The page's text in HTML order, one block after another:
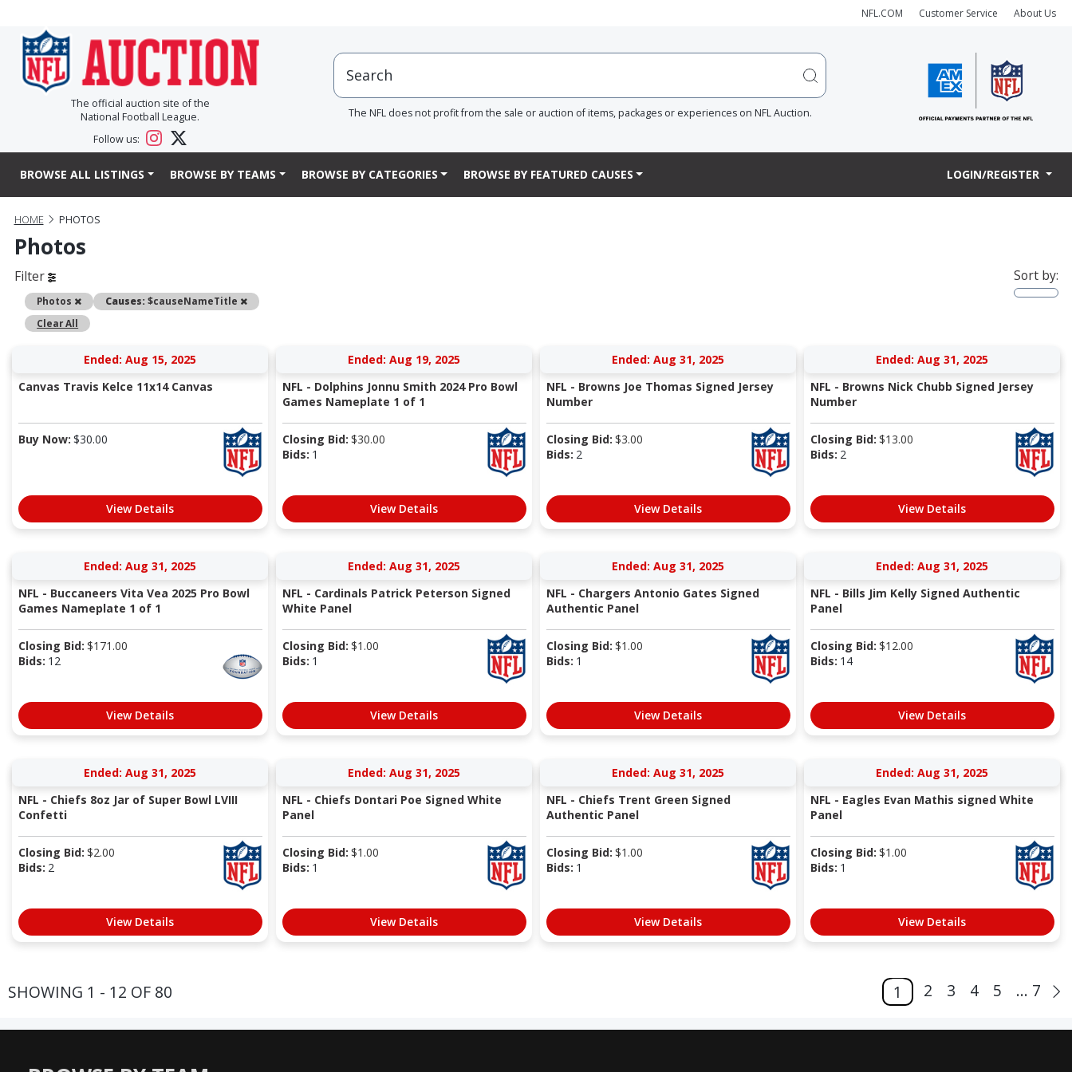
NFL.COM Customer Service About Us
The official auction site of the
National Football League.
Follow us:
The NFL does not profit from the sale or auction of items, packages or experiences on NFL Auction.
BROWSE ALL LISTINGS BROWSE BY TEAMS BROWSE BY CATEGORIES BROWSE BY FEATURED CAUSES LOGIN/REGISTER
HOME PHOTOS
Photos
Filter
Photos RemoveCauses: $causeNameTitle
Remove
Clear All
Sort by:
Ended: Aug 15, 2025
Canvas Travis Kelce 11x14 Canvas
Buy Now: $30.00
View Details
Ended: Aug 19, 2025
NFL - Dolphins Jonnu Smith 2024 Pro Bowl
Games Nameplate 1 of 1
Closing Bid: $30.00
Bids: 1
View Details
Ended: Aug 31, 2025
NFL - Browns Joe Thomas Signed Jersey
Number
Closing Bid: $3.00
Bids: 2
View Details
Ended: Aug 31, 2025
NFL - Browns Nick Chubb Signed Jersey
Number
Closing Bid: $13.00
Bids: 2
View Details
Ended: Aug 31, 2025
NFL - Buccaneers Vita Vea 2025 Pro Bowl
Games Nameplate 1 of 1
Closing Bid: $171.00
Bids: 12
View Details
Ended: Aug 31, 2025
NFL - Cardinals Patrick Peterson Signed
White Panel
Closing Bid: $1.00
Bids: 1
View Details
Ended: Aug 31, 2025
NFL - Chargers Antonio Gates Signed
Authentic Panel
Closing Bid: $1.00
Bids: 1
View Details
Ended: Aug 31, 2025
NFL - Bills Jim Kelly Signed Authentic
Panel
Closing Bid: $12.00
Bids: 14
View Details
Ended: Aug 31, 2025
NFL - Chiefs 8oz Jar of Super Bowl LVIII
Confetti
Closing Bid: $2.00
Bids: 2
View Details
Ended: Aug 31, 2025
NFL - Chiefs Dontari Poe Signed White
Panel
Closing Bid: $1.00
Bids: 1
View Details
Ended: Aug 31, 2025
NFL - Chiefs Trent Green Signed
Authentic Panel
Closing Bid: $1.00
Bids: 1
View Details
Ended: Aug 31, 2025
NFL - Eagles Evan Mathis signed White
Panel
Closing Bid: $1.00
Bids: 1
View Details
SHOWING 1 - 12 OF 80 1 2 3 4 5 ... 7